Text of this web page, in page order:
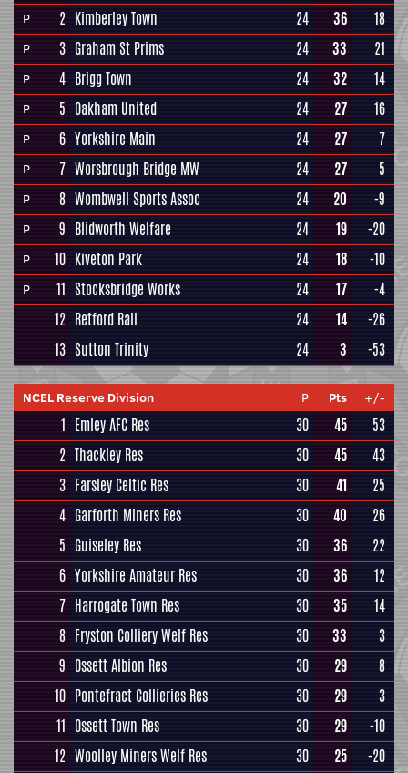
P 2 Kimberley Town 24 36 18
P 3 Graham St Prims 24 33 21
P 4 Brigg Town 24 32 14
P 5 Oakham United 24 27 16
P 6 Yorkshire Main 24 27 7
P 7 Worsbrough Bridge MW 24 27 5
P 8 Wombwell Sports Assoc 24 20 -9
P 9 Blidworth Welfare 24 19 -20
P 10 Kiveton Park 24 18 -10
P 11 Stocksbridge Works 24 17
-4
12 Retford Rail 24 14
-26
13 Sutton Trinity 24 3 -53
NCEL Reserve Division P Pts +/-
1 Emley AFC Res 30 45
53
2 Thackley Res 30 45
43
3 Farsley Celtic Res 30 41
25
4 Garforth Miners Res 30 40
26
5 Guiseley Res 30 36
22
6 Yorkshire Amateur Res 30 36
12
7 Harrogate Town Res 30 35
14
8 Fryston Colliery Welf Res 30 33
3
9 Ossett Albion Res 30 29
8
10 Pontefract Collieries Res 30 29
3
11 Ossett Town Res 30 29
-10
12 Woolley Miners Welf Res 30 25 -20